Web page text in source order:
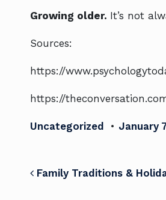
Growing older. It’s not
Sources:
https://
https://
Uncategorized • January
POST
Family Traditions &